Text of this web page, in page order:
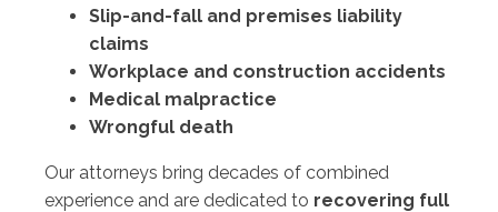
Slip-and-fall and premises liability
claims
Workplace and construction accidents
Medical malpractice
Wrongful death
Our attorneys bring decades of combined
experience and are dedicated to recovering full